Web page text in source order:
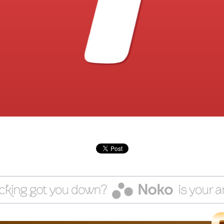
client. Talk about an emotional roller-coaster.
Fact: Mentally rehearsing difficult situations makes it
much easier to do the right thing. No matter how scary.
Our first free gift will help you ID how you end up with bad news
clients/projects. And craft a plan for change, starting right now.